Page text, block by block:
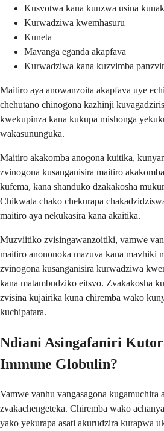
Kusvotwa kana kunzwa usina
Kurwadziwa kwemhasuru
Kuneta
Mavanga eganda akapfava
Kurwadziwa kana kuzvimba
Maitiro aya anowanzoita akapfava uye
chehutano chinogona kazhinji
kwekupinza kana kukupa mishonga
wakasununguka.
Maitiro akakomba anogona kuitika,
zvinogona kusanganisira maitiro
kufema, kana shanduko dzakakosha
Chikwata chako chekurapa
maitiro aya nekukasira kana akaitika.
Muzviitiko zvisingawanzoitiki, vamwe
maitiro anononoka mazuva kana mavhiki
zvinogona kusanganisira kurwadziwa
kana matambudziko eitsvo. Zvakakosha
zvisina kujairika kuna chiremba wako
kuchipatara.
Ndiani Asingafaniri
Immune Globulin?
Vamwe vanhu vangasagona kugamuchira
zvakachengeteka. Chiremba wako
yako yekurapa asati akurudzira kurapwa